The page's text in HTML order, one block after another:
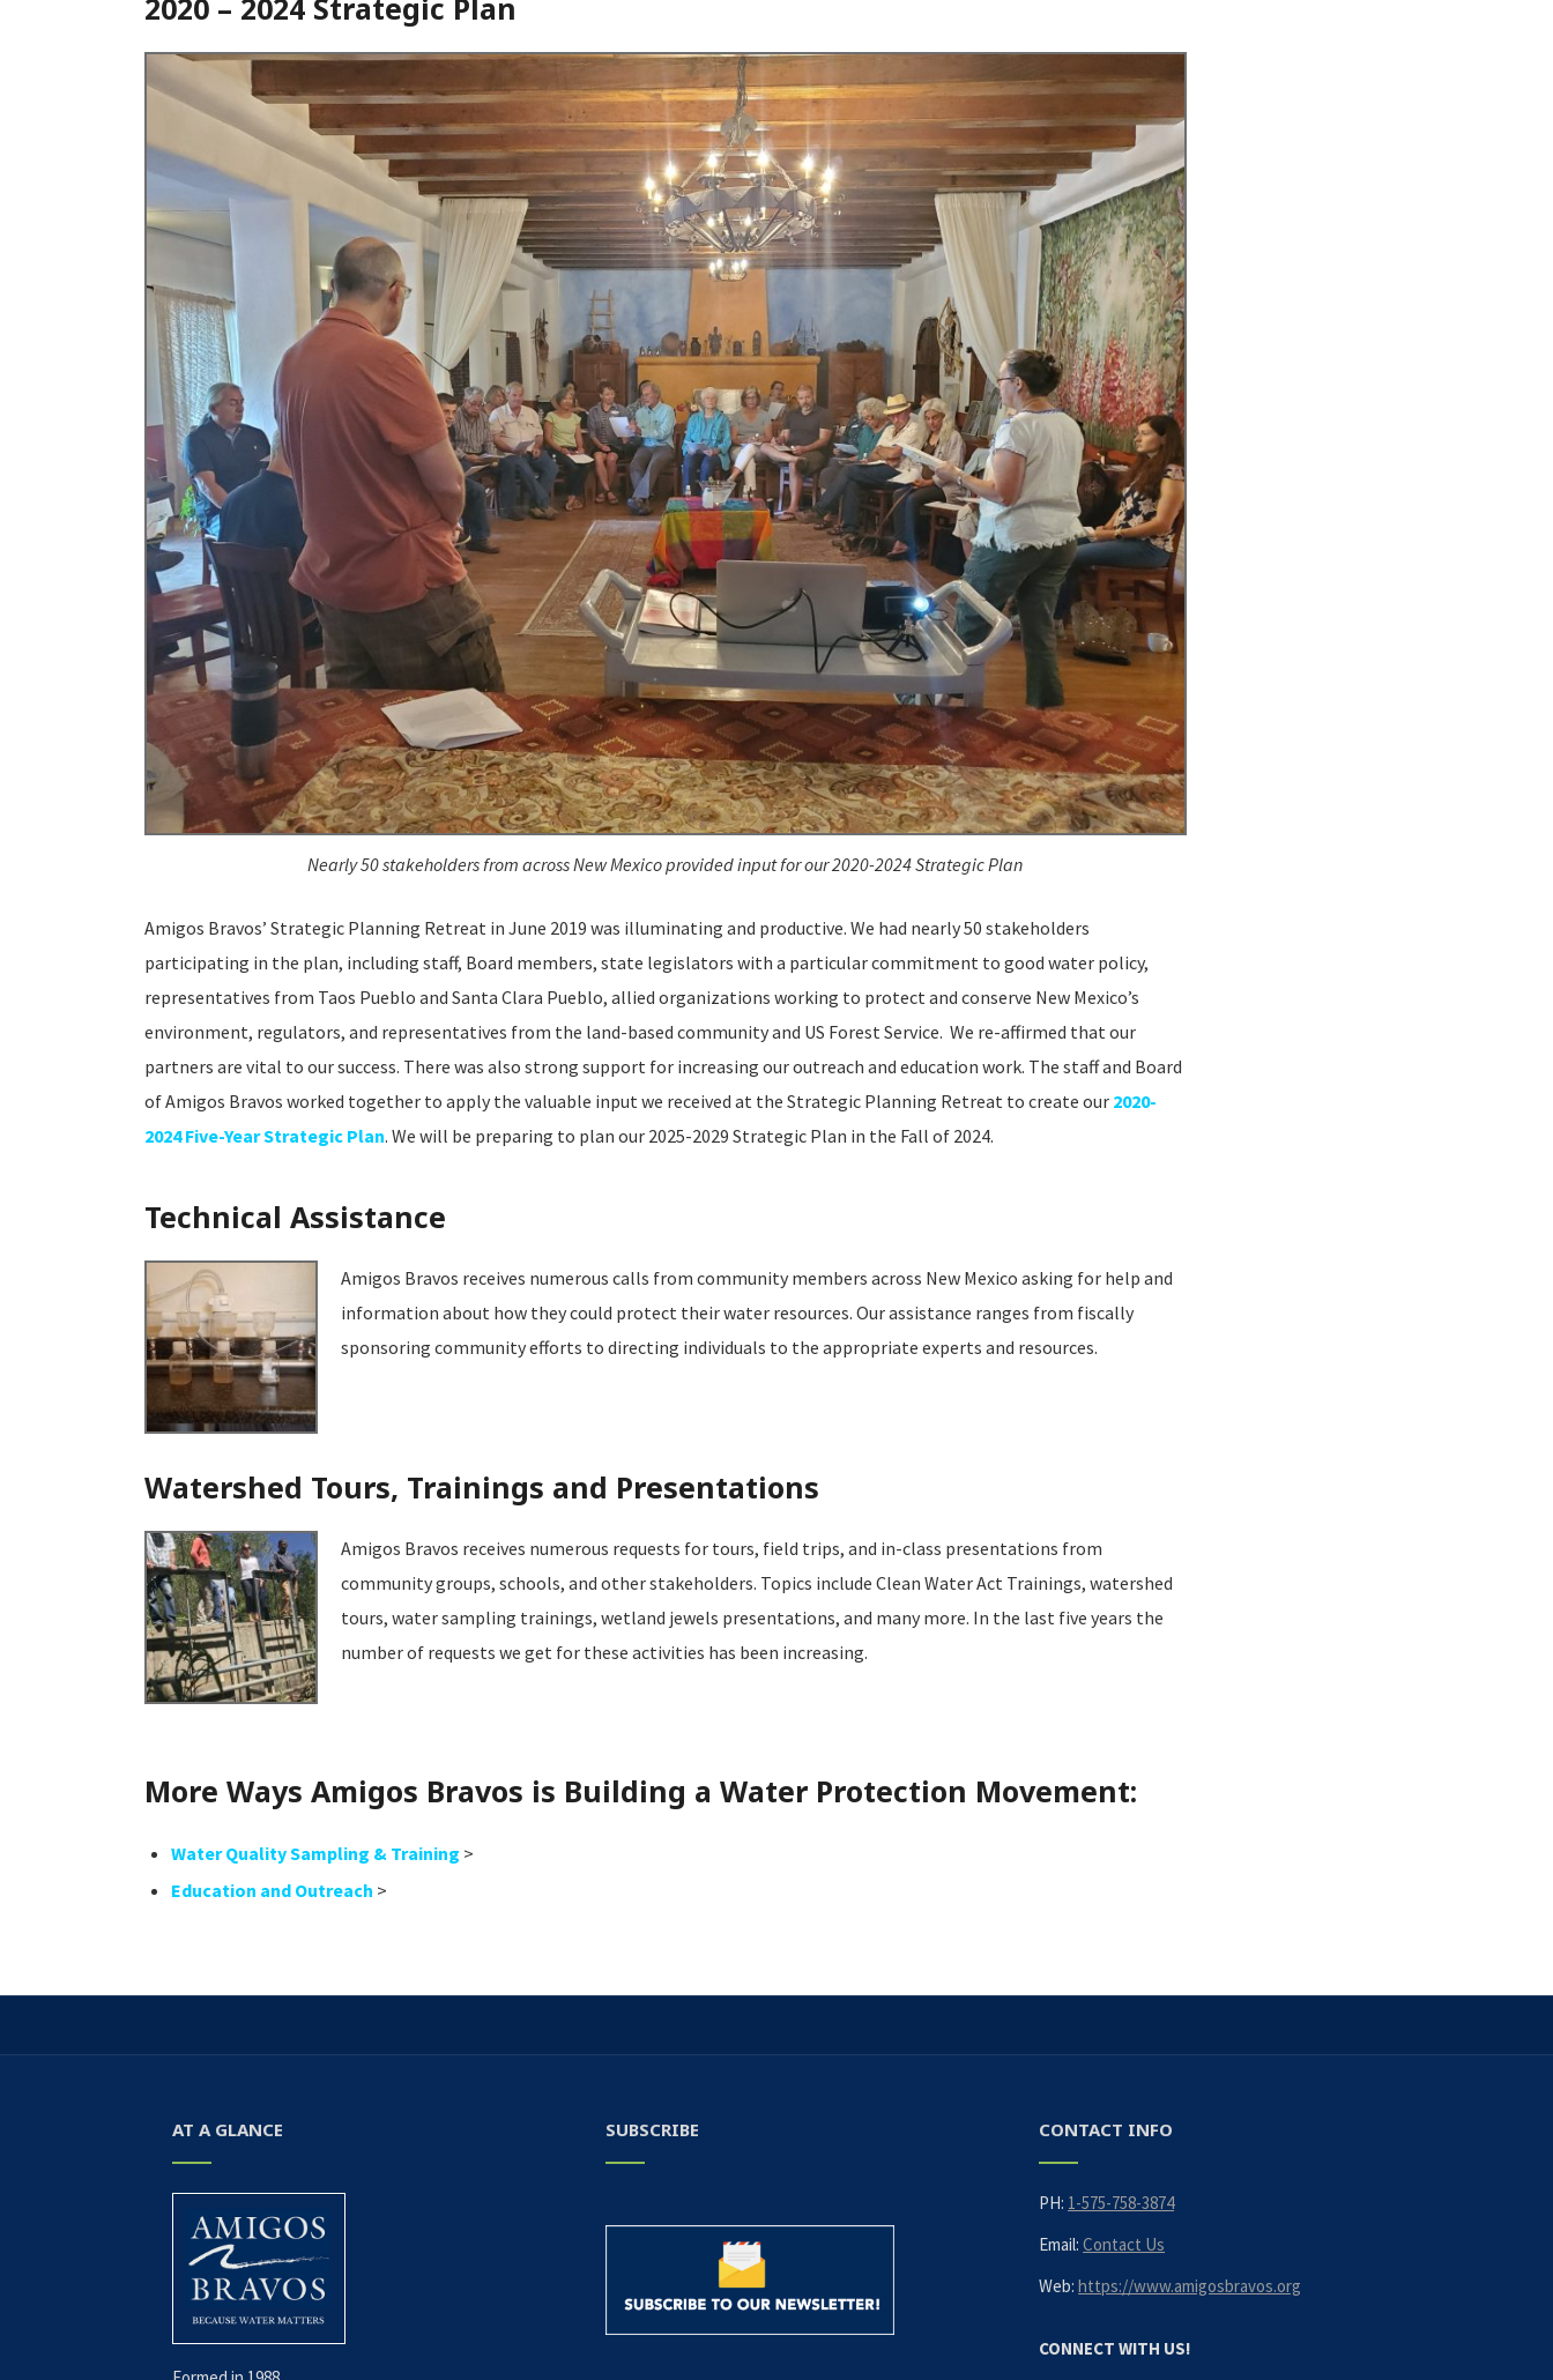
2020 – 2024 Strategic Plan
Nearly 50 stakeholders from across New Mexico provided input for our 2020-2024 Strategic Plan
Amigos Bravos’ Strategic Planning Retreat in June 2019 was illuminating and productive. We had nearly 50 stakeholders
participating in the plan, including staff, Board members, state legislators with a particular commitment to good water policy,
representatives from Taos Pueblo and Santa Clara Pueblo, allied organizations working to protect and conserve New Mexico’s
environment, regulators, and representatives from the land-based community and US Forest Service. We re-affirmed that our
partners are vital to our success. There was also strong support for increasing our outreach and education work. The staff and Board
of Amigos Bravos worked together to apply the valuable input we received at the Strategic Planning Retreat to create our 2020-
2024 Five-Year Strategic Plan. We will be preparing to plan our 2025-2029 Strategic Plan in the Fall of 2024.
Technical Assistance
Amigos Bravos receives numerous calls from community members across New Mexico asking for help and
information about how they could protect their water resources. Our assistance ranges from fiscally
sponsoring community efforts to directing individuals to the appropriate experts and resources.
Watershed Tours, Trainings and Presentations
Amigos Bravos receives numerous requests for tours, field trips, and in-class presentations from
community groups, schools, and other stakeholders. Topics include Clean Water Act Trainings, watershed
tours, water sampling trainings, wetland jewels presentations, and many more. In the last five years the
number of requests we get for these activities has been increasing.
More Ways Amigos Bravos is Building a Water Protection Movement:
Water Quality Sampling & Training >
Education and Outreach >
AT A GLANCE SUBSCRIBE CONTACT INFO
PH: 1-575-758-3874
Email:Contact Us
Web:https://www.amigosbravos.org
CONNECT WITH US!